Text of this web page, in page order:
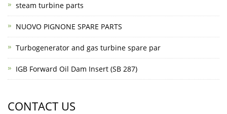
steam turbine parts
NUOVO PIGNONE SPARE PARTS
Turbogenerator and gas turbine spare par
IGB Forward Oil Dam Insert (SB 287)
CONTACT US